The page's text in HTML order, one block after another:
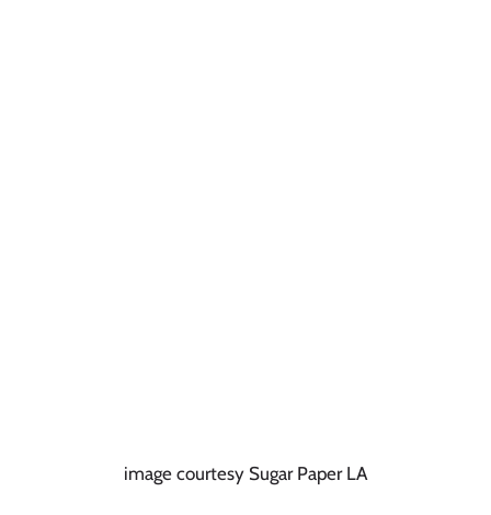
image courtesy Sugar Paper LA